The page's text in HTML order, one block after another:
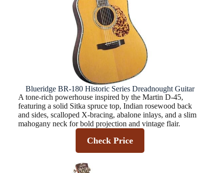
Blueridge BR-180 Historic Series Dreadnought Guitar
A tone-rich powerhouse inspired by the Martin D‑45,
featuring a solid Sitka spruce top, Indian rosewood back
and sides, scalloped X‑bracing, abalone inlays, and a slim
mahogany neck for bold projection and vintage flair.
Check Price